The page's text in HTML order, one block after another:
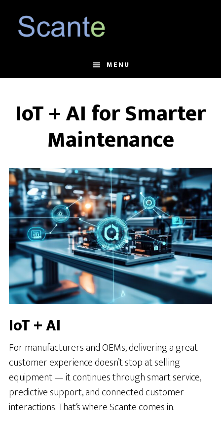
main
footer
MENU
IoT + AI for Smarter
Maintenance
IoT + AI
For manufacturers and OEMs, delivering a great
customer experience doesn’t stop at selling
equipment — it continues through smart service,
predictive support, and connected customer
interactions. That’s where Scante comes in.